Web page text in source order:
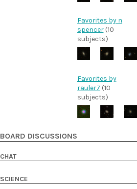
Favorites by n
spencer(10
subjects)
Favorites by
rauler7 (10
subjects)
BOARD DISCUSSIONS
CHAT
SCIENCE